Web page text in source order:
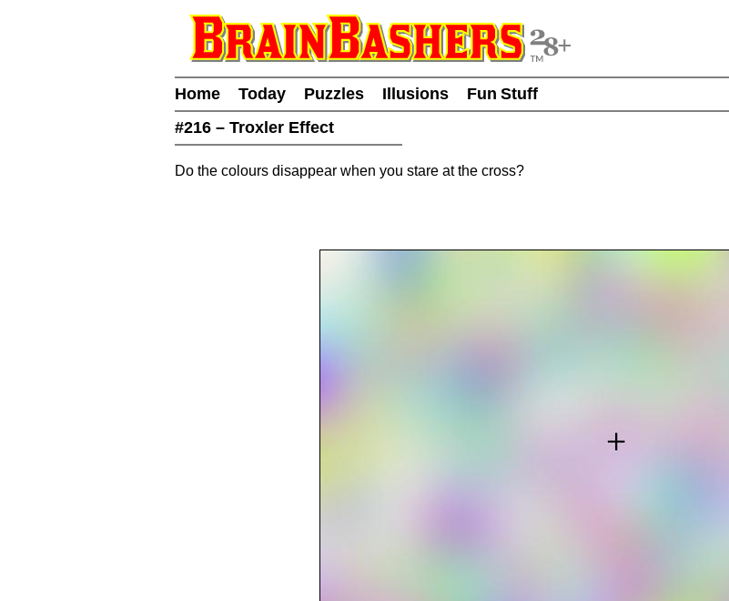
Home Today Puzzles Illusions
Fun Stuff
#216 – Troxler Effect
Do the colours disappear when you stare at the cross?